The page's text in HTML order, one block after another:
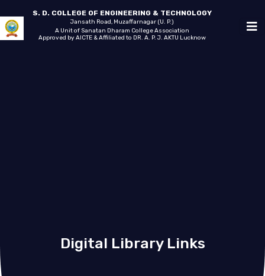
S. D. COLLEGE OF ENGINEERING & TECHNOLOGY
Jansath Road, Muzaffarnagar (U. P.)
A Unit of Sanatan Dharam College Association
Approved by AICTE & Affiliated to DR. A. P. J. AKTU Lucknow
Digital Library Links